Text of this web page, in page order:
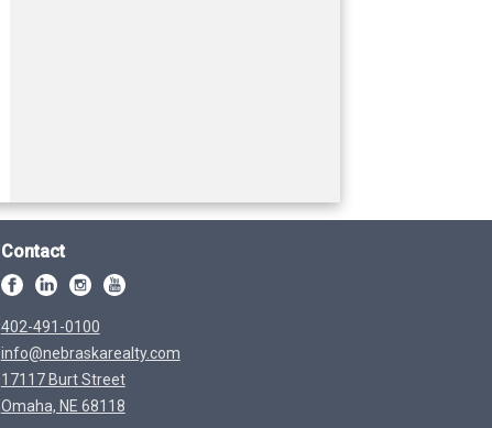
Contact
402-491-0100
info@nebraskarealty.com
17117 Burt Street
Omaha, NE 68118